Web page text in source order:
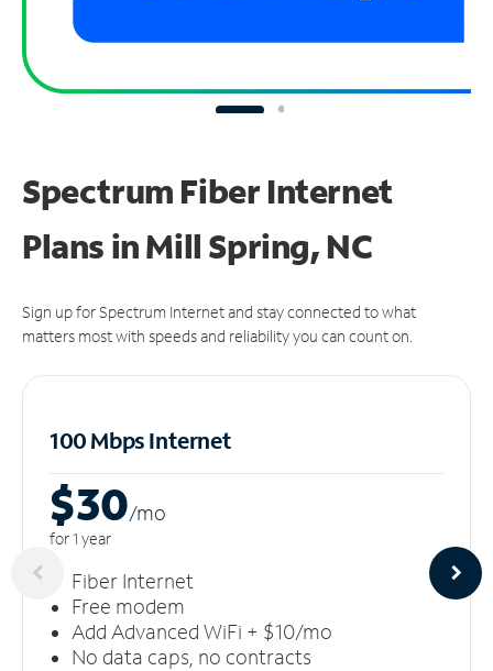
Spectrum Fiber Internet
Plans in Mill Spring, NC
Sign up for Spectrum Internet and stay connected to what
matters most with speeds and reliability you can count on.
100 Mbps Internet
$30/mo
for 1 year
Fiber Internet
Free modem
Add Advanced WiFi + $10/mo
No data caps, no contracts